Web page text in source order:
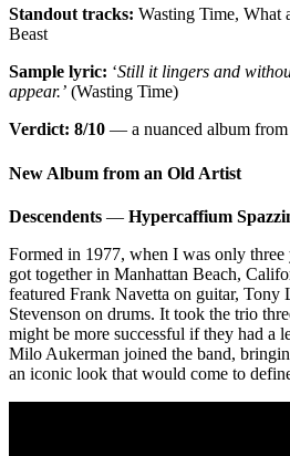
Standout tracks: Wasting Time, What
Beast
Sample lyric: ‘Still it lingers and
appear.’ (Wasting Time)
Verdict: 8/10 — a nuanced album
New Album from an Old Artist
Descendents — Hypercaffium
Formed in 1977, when I was only three
got together in Manhattan Beach,
featured Frank Navetta on guitar, Tony
Stevenson on drums. It took the trio
might be more successful if they had a
Milo Aukerman joined the band,
an iconic look that would come to